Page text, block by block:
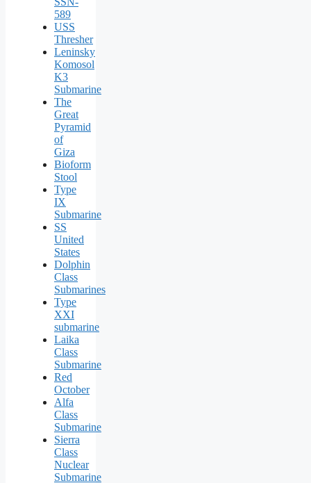
589
USS
Thresher
Leninsky
Komosol
K3
Submarine
The
Great
Pyramid
of
Giza
Bioform
Stool
Type
IX
Submarine
SS
United
States
Dolphin
Class
Submarines
Type
XXI
submarine
Laika
Class
Submarine
Red
October
Alfa
Class
Submarine
Sierra
Class
Nuclear
Submarine